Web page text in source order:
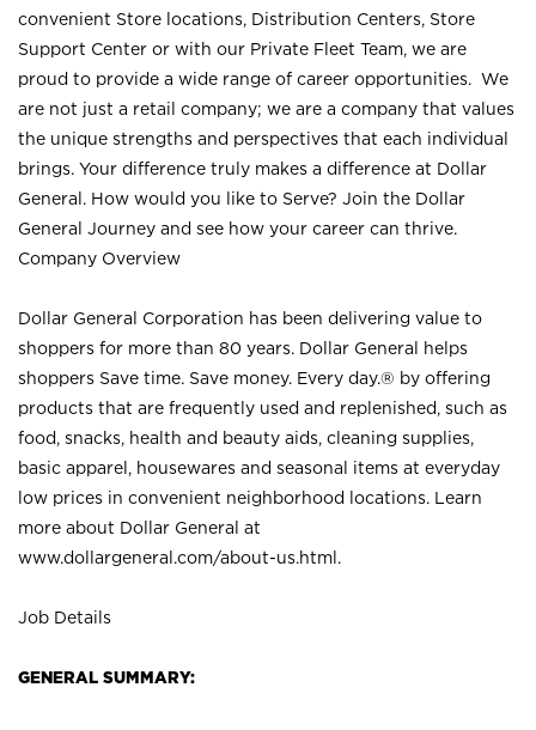
convenient Store locations, Distribution Centers, Store
Support Center or with our Private Fleet Team, we are
proud to provide a wide range of career opportunities. We
are not just a retail company; we are a company that values
the unique strengths and perspectives that each individual
brings. Your difference truly makes a difference at Dollar
General. How would you like to Serve? Join the Dollar
General Journey and see how your career can thrive.
Company Overview
Dollar General Corporation has been delivering value to
shoppers for more than 80 years. Dollar General helps
shoppers Save time. Save money. Every day.® by offering
products that are frequently used and replenished, such as
food, snacks, health and beauty aids, cleaning supplies,
basic apparel, housewares and seasonal items at everyday
low prices in convenient neighborhood locations. Learn
more about Dollar General at
www.dollargeneral.com/about-us.html .
Job Details
GENERAL SUMMARY: